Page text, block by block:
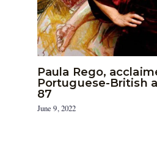
Paula Rego,
Portuguese-British
87
June 9, 2022